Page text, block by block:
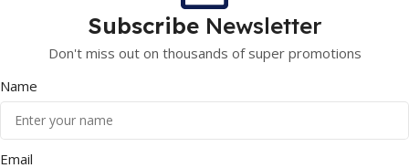
Subscribe Newsletter
Don't miss out on thousands of super promotions
Name
Email